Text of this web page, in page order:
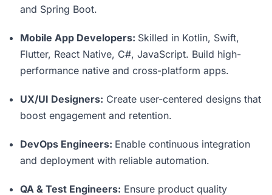
and Spring Boot.
Mobile App Developers: Skilled in Kotlin, Swift,
Flutter, React Native, C#, JavaScript. Build high-
performance native and cross-platform apps.
UX/UI Designers: Create user-centered designs that
boost engagement and retention.
DevOps Engineers: Enable continuous integration
and deployment with reliable automation.
QA & Test Engineers: Ensure product quality